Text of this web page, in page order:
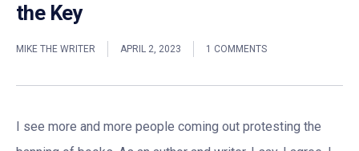
the Key
MIKE THE WRITER APRIL 2, 2023 1 COMMENTS
I see more and more people coming out protesting the